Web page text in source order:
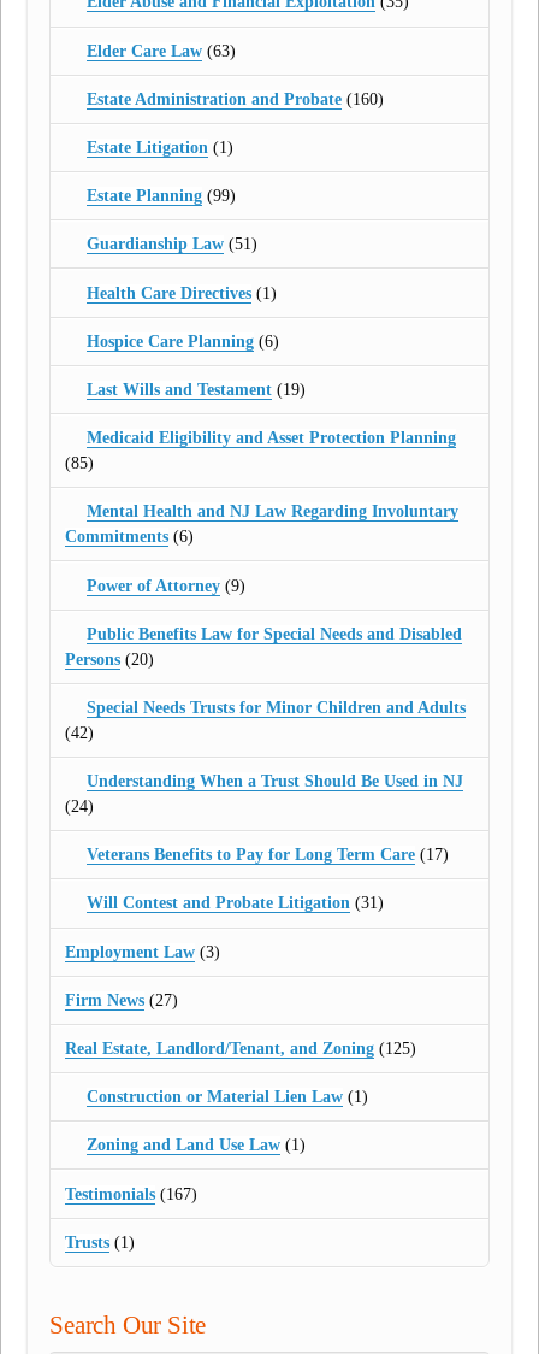
Elder Care Law(63)
Estate Administration and Probate(160)
Estate Litigation(1)
Estate Planning(99)
Guardianship Law(51)
Health Care Directives(1)
Hospice Care Planning(6)
Last Wills and Testament(19)
Medicaid Eligibility and Asset Protection Planning
(85)
Mental Health and NJ Law Regarding Involuntary
Commitments (6)
Power of Attorney(9)
Public Benefits Law for Special Needs and Disabled
Persons (20)
Special Needs Trusts for Minor Children and Adults
(42)
Understanding When a Trust Should Be Used in NJ
(24)
Veterans Benefits to Pay for Long Term Care(17)
Will Contest and Probate Litigation(31)
Employment Law (3)
Firm News (27)
Real Estate, Landlord/Tenant, and Zoning (125)
Construction or Material Lien Law(1)
Zoning and Land Use Law(1)
Testimonials (167)
Trusts (1)
Search Our Site